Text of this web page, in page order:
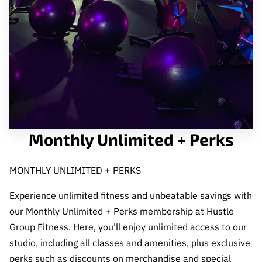
CONTACT US
Monthly Unlimited + Perks
MONTHLY UNLIMITED + PERKS
Experience unlimited fitness and unbeatable savings with
our Monthly Unlimited + Perks membership at Hustle
Group Fitness. Here, you'll enjoy unlimited access to our
studio, including all classes and amenities, plus exclusive
perks such as discounts on merchandise and special